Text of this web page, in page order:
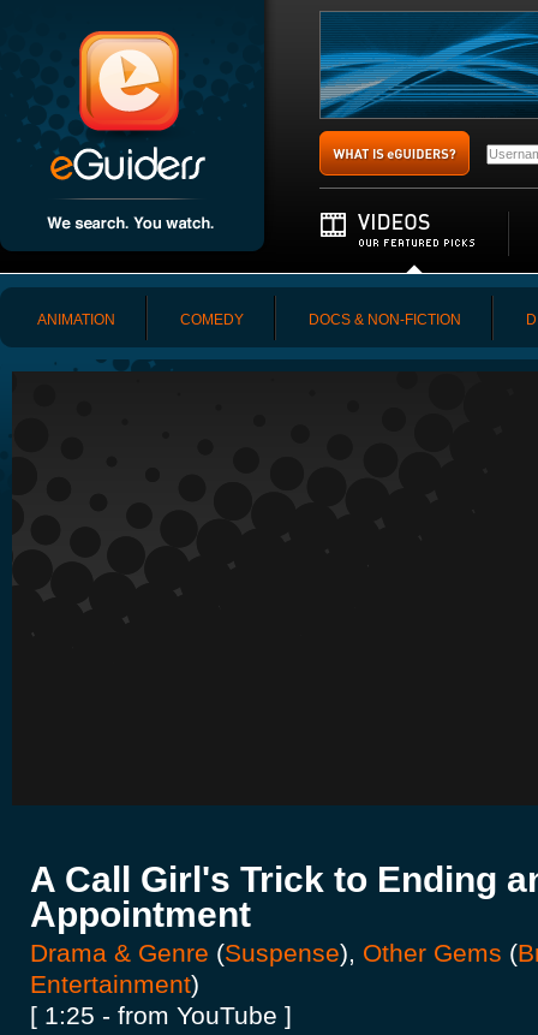
ANIMATION COMEDY DOCS & NON-FICTION
A Call Girl's Trick to Ending
Appointment
Drama & Genre (Suspense), Other Gems (
Entertainment)
[ 1:25 - from YouTube ]